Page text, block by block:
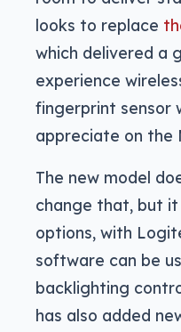
looks to replace
which delivered a
experience
fingerprint sensor
appreciate on the
The new model
change that, but
options, with
software can be
backlighting
has also added